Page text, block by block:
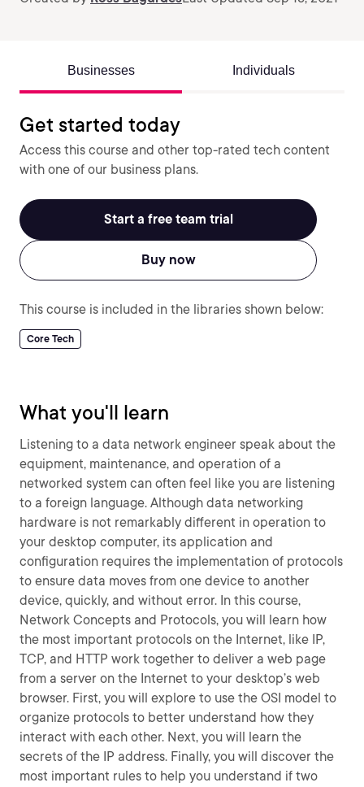
Businesses Individuals
Get started today
Access this course and other top-rated tech content
with one of our business plans.
Start a free team trial
Buy now
This course is included in the libraries shown below:
Core Tech
What you'll learn
Listening to a data network engineer speak about the
equipment, maintenance, and operation of a
networked system can often feel like you are listening
to a foreign language. Although data networking
hardware is not remarkably different in operation to
your desktop computer, its application and
configuration requires the implementation of protocols
to ensure data moves from one device to another
device, quickly, and without error. In this course,
Network Concepts and Protocols, you will learn how
the most important protocols on the Internet, like IP,
TCP, and HTTP work together to deliver a web page
from a server on the Internet to your desktop’s web
browser. First, you will explore to use the OSI model to
organize protocols to better understand how they
interact with each other. Next, you will learn the
secrets of the IP address. Finally, you will discover the
most important rules to help you understand if two